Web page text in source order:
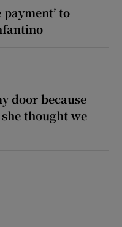
to
door because
thought we